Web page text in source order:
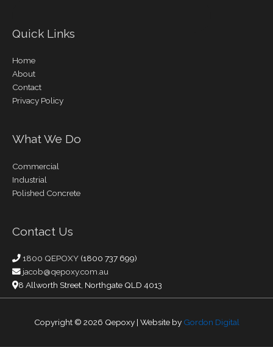
Quick Links
Home
About
Contact
Privacy Policy
What We Do
Commercial
Industrial
Polished Concrete
Contact Us
1800 QEPOXY (1800 737 699)
jacob@qepoxy.com.au
8 Allworth Street, Northgate QLD 4013
Copyright © 2026 Qepoxy| Website by Gordon Digital